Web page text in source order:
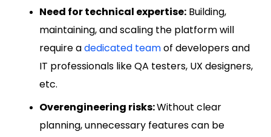
Need for technical expertise: Building,
maintaining, and scaling the platform will
require adedicated teamof developers and
IT professionals like QA testers, UX designers,
etc.
Overengineering risks:Without clear
planning, unnecessary features can be